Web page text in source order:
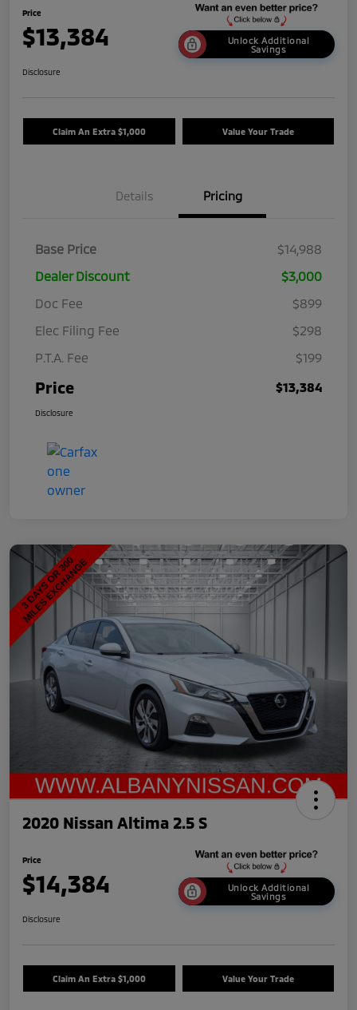
Price
$13,384
Unlock Additional
Savings
Disclosure
Claim An Extra $1,000 Value Your Trade
Details Pricing
Base Price
$14,988
Dealer Discount
$3,000
Doc Fee
$899
Elec Filing Fee
$298
P.T.A. Fee
$199
Price $13,384
Disclosure
2020 Nissan Altima 2.5 S
Price
$14,384
Unlock Additional
Savings
Disclosure
Claim An Extra $1,000 Value Your Trade